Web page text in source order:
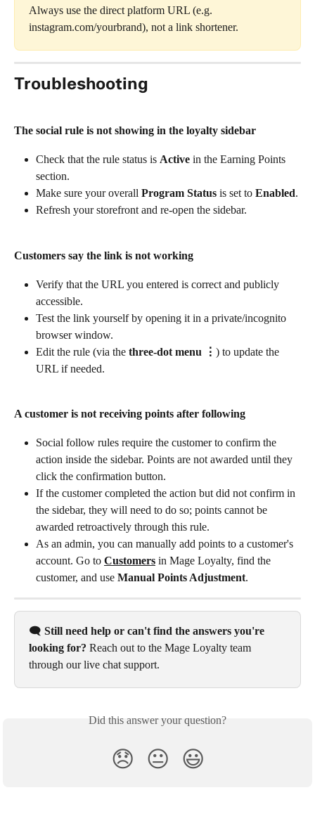
Always use the direct platform URL (e.g.
instagram.com/yourbrand), not a link shortener.
Troubleshooting
The social rule is not showing in the loyalty sidebar
Check that the rule status is Active in the Earning Points
section.
Make sure your overall Program Status is set to Enabled.
Refresh your storefront and re-open the sidebar.
Customers say the link is not working
Verify that the URL you entered is correct and publicly
accessible.
Test the link yourself by opening it in a private/incognito
browser window.
Edit the rule (via the three-dot menu ⋮ ) to update the
URL if needed.
A customer is not receiving points after following
Social follow rules require the customer to confirm the
action inside the sidebar. Points are not awarded until they
click the confirmation button.
If the customer completed the action but did not confirm in
the sidebar, they will need to do so; points cannot be
awarded retroactively through this rule.
As an admin, you can manually add points to a customer's
account. Go to Customers in Mage Loyalty, find the
customer, and use Manual Points Adjustment.
🗨️ Still need help or can't find the answers you're
looking for? Reach out to the Mage Loyalty team
through our live chat support.
Did this answer your question?
😞 😐 😃